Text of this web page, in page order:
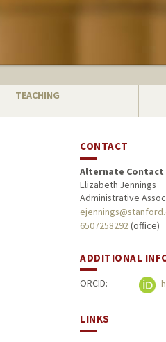
TEACHING
CONTACT
Alternate Contact
Elizabeth Jennings
Administrative
6507258292(office)
ADDITIONAL
ORCID:
LINKS